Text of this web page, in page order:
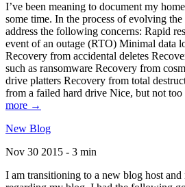
I’ve been meaning to document my
some time. In the process of evolving
address the following concerns: Rapid
event of an outage (RTO) Minimal data
Recovery from accidental deletes
such as ransomware Recovery from
drive platters Recovery from total
from a failed hard drive Nice, but not too
more →
New Blog
Nov 30 2015 - 3 min
I am transitioning to a new blog host